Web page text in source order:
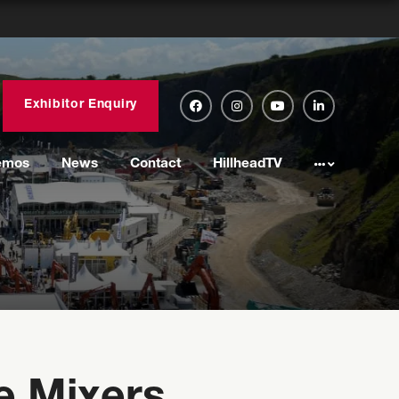
Exhibitor Enquiry
News Contact HillheadTV